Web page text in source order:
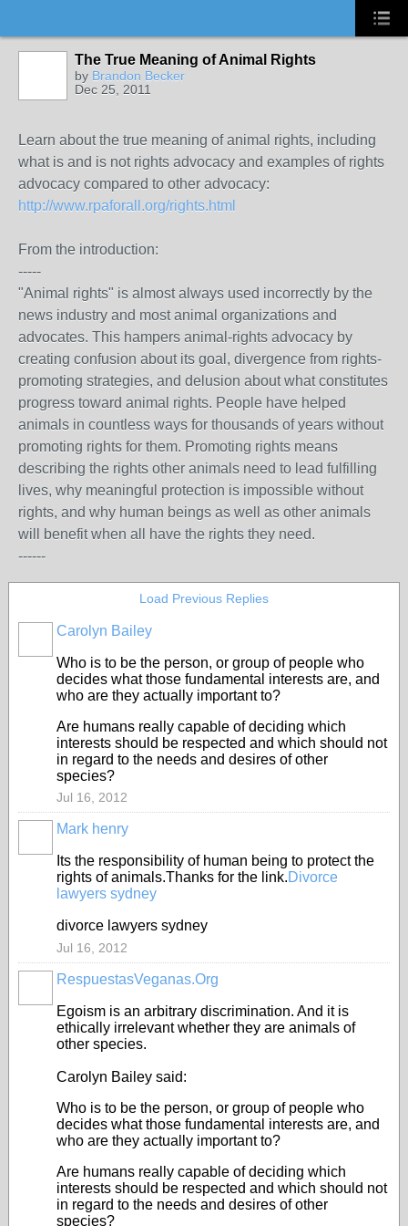
The True Meaning of Animal Rights
by Brandon Becker
Dec 25, 2011
Learn about the true meaning of animal rights, including
what is and is not rights advocacy and examples of rights
advocacy compared to other advocacy:
http://www.rpaforall.org/rights.html
From the introduction:
-----
"Animal rights" is almost always used incorrectly by the
news industry and most animal organizations and
advocates. This hampers animal-rights advocacy by
creating confusion about its goal, divergence from rights-
promoting strategies, and delusion about what constitutes
progress toward animal rights. People have helped
animals in countless ways for thousands of years without
promoting rights for them. Promoting rights means
describing the rights other animals need to lead fulfilling
lives, why meaningful protection is impossible without
rights, and why human beings as well as other animals
will benefit when all have the rights they need.
------
Load Previous Replies
Carolyn Bailey
Who is to be the person, or group of people who
decides what those fundamental interests are, and
who are they actually important to?
Are humans really capable of deciding which
interests should be respected and which should not
in regard to the needs and desires of other
species?
Jul 16, 2012
Mark henry
Its the responsibility of human being to protect the
rights of animals.Thanks for the link.Divorce
lawyers sydney
divorce lawyers sydney
Jul 16, 2012
RespuestasVeganas.Org
Egoism is an arbitrary discrimination. And it is
ethically irrelevant whether they are animals of
other species.
Carolyn Bailey said:
Who is to be the person, or group of people who
decides what those fundamental interests are, and
who are they actually important to?
Are humans really capable of deciding which
interests should be respected and which should not
in regard to the needs and desires of other
species?